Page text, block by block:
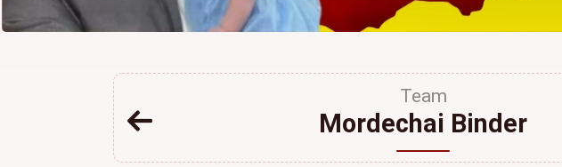
Team
Mordechai Binder